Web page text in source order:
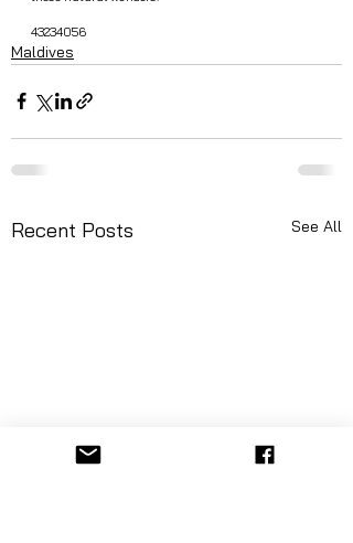
43234056
Maldives
Recent Posts See All